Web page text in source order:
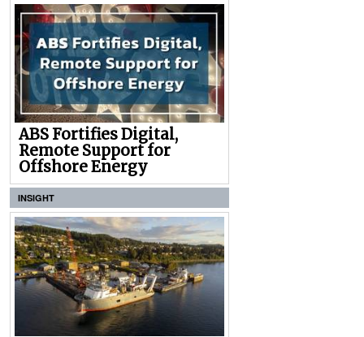
ABS Fortifies Digital,
Remote Support for
Offshore Energy
INSIGHT